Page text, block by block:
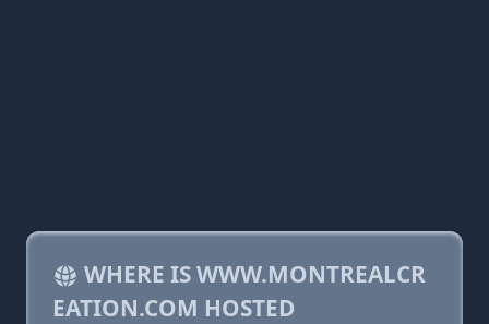
WHERE IS WWW.MONTREALCR
EATION.COM HOSTED